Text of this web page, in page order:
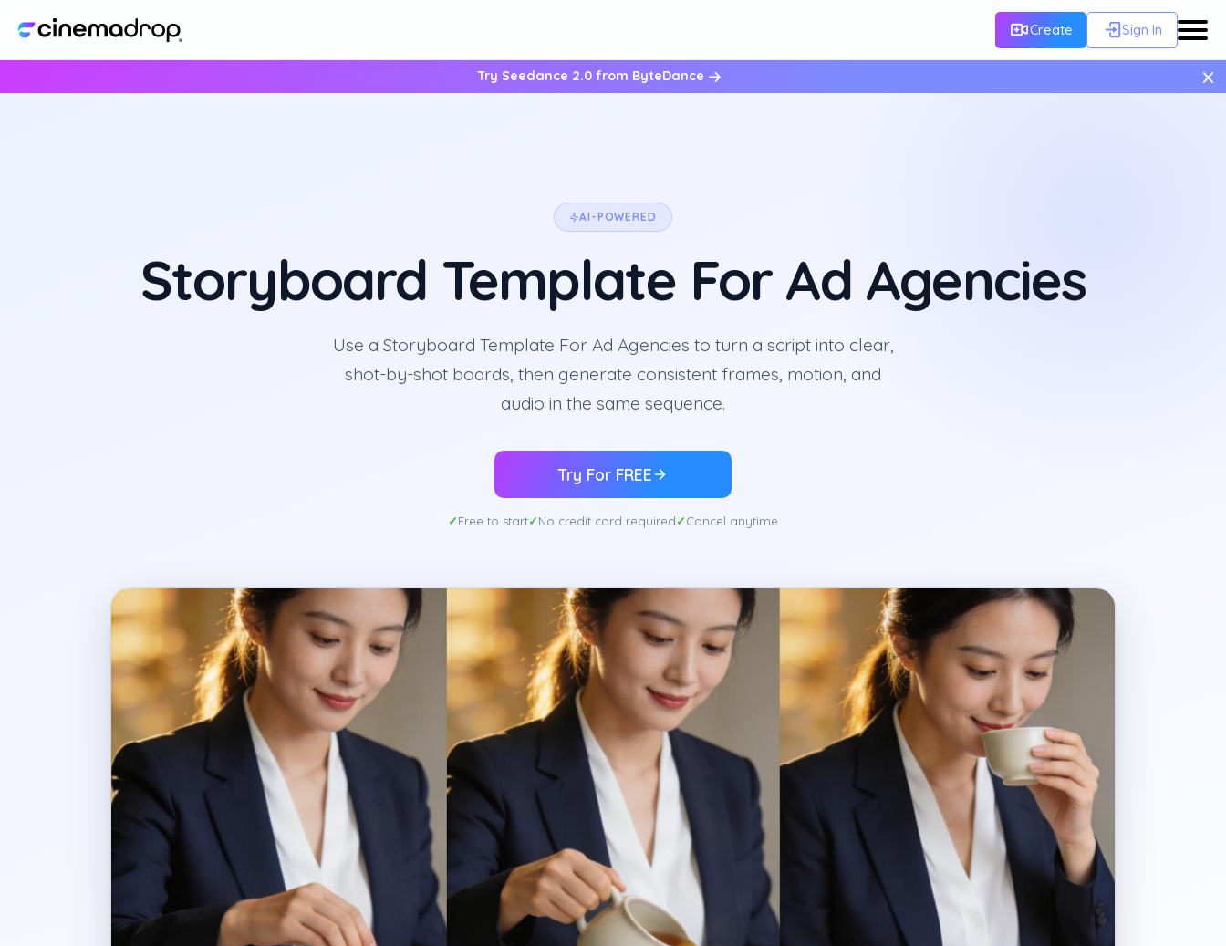
Try Seedance 2.0 from ByteDance ×
Create Sign In
AI-POWERED
Storyboard Template For Ad Agencies
Use a Storyboard Template For Ad Agencies to turn a script into clear,
shot-by-shot boards, then generate consistent frames, motion, and
audio in the same sequence.
Try For FREE
Free to start No credit card required Cancel anytime